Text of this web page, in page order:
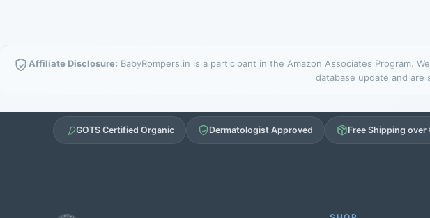
Affiliate Disclosure: BabyRompers.in is a participant in the Amazon Associates Program.
database update and are
GOTS Certified Organic Dermatologist Approved Free Shipping over